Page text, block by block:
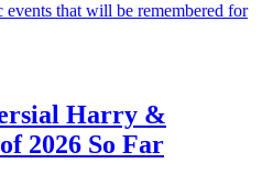
events that will be remembered for
Harry &
2026 So Far